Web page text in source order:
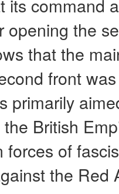
its command
opening the
that the
front
primarily
British
of
the Red